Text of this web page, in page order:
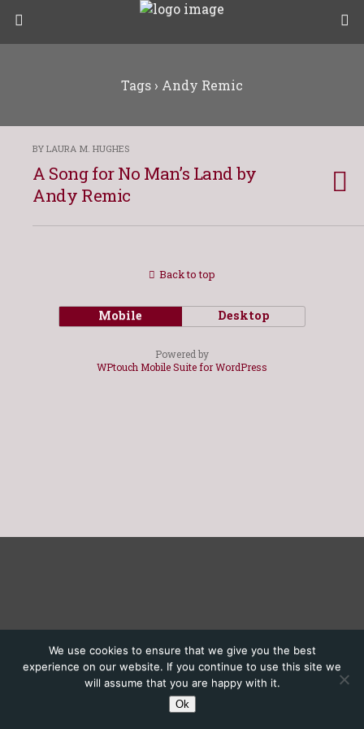
Tags › Andy Remic
BY LAURA M. HUGHES
A Song for No Man’s Land by
Andy Remic
Back to top
Mobile Desktop
Powered by
WPtouch Mobile Suite for WordPress
We use cookies to ensure that we give you the best
experience on our website. If you continue to use this site we
will assume that you are happy with it.
Ok